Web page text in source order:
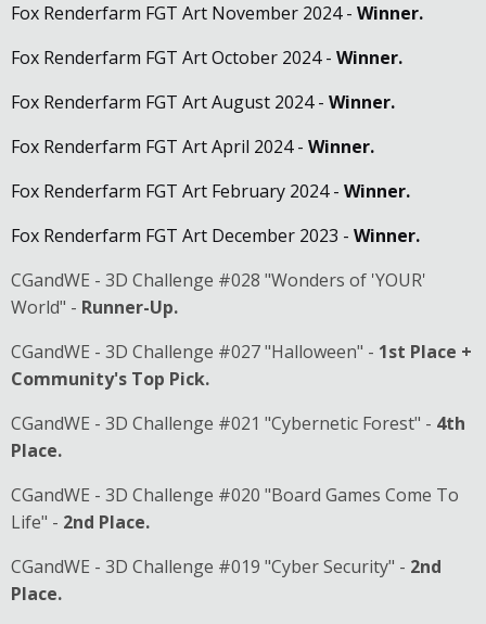
Fox Renderfarm FGT Art November 2024 - Winner.
Fox Renderfarm FGT Art October 2024 - Winner.
Fox Renderfarm FGT Art August 2024 - Winner.
Fox Renderfarm FGT Art April 2024 - Winner.
Fox Renderfarm FGT Art February 2024 - Winner.
Fox Renderfarm FGT Art December 2023 - Winner.
CGandWE - 3D Challenge #028 "Wonders of 'YOUR'
World" - Runner-Up.
CGandWE - 3D Challenge #027 "Halloween" - 1st Place +
Community's Top Pick.
CGandWE - 3D Challenge #021 "Cybernetic Forest" - 4th
Place.
CGandWE - 3D Challenge #020 "Board Games Come To
Life" - 2nd Place.
CGandWE - 3D Challenge #019 "Cyber Security" - 2nd
Place.